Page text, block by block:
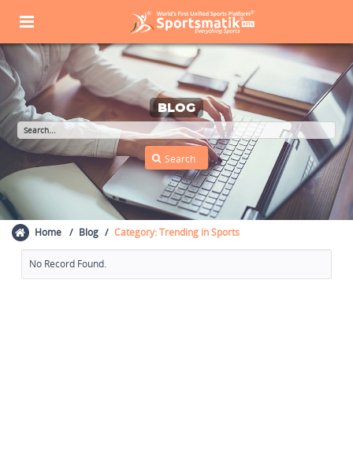
BLOG
Home Blog Category: Trending in Sports
No Record Found.